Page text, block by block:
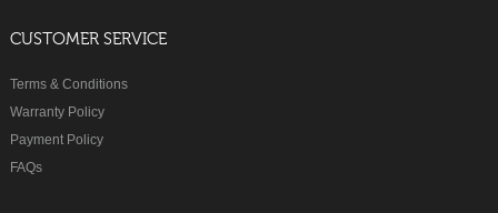
CUSTOMER SERVICE
Terms & Conditions
Warranty Policy
Payment Policy
FAQs